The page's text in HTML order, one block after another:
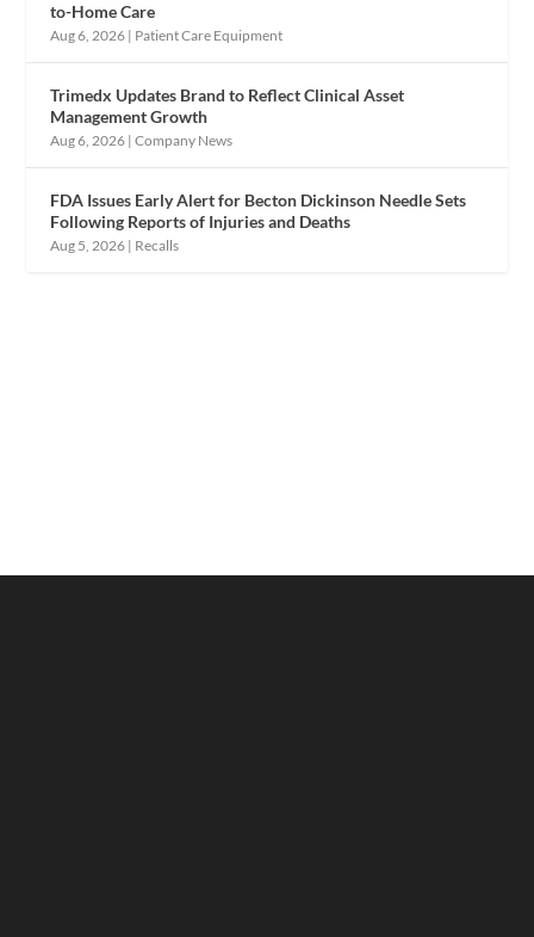
to-Home Care
Aug 6, 2026 | Patient Care Equipment
Trimedx Updates Brand to Reflect Clinical Asset
Management Growth
Aug 6, 2026 |Company News
FDA Issues Early Alert for Becton Dickinson Needle Sets
Following Reports of Injuries and Deaths
Aug 5, 2026 | Recalls